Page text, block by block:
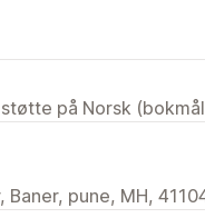
på Norsk
pune, MH,